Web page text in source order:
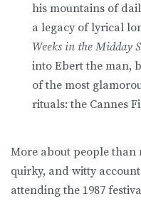
his mountains of
a legacy of lyrical
Weeks in the Midday
into Ebert the man,
of the most
rituals: the Cannes
More about people than
quirky, and witty
attending the 1987